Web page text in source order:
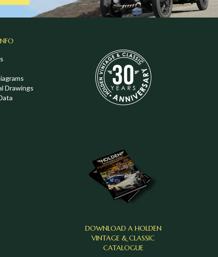
Drawings
DOWNLOAD A HOLDEN
VINTAGE & CLASSIC
CATALOGUE